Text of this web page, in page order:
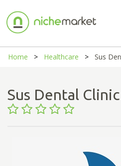
Home Healthcare Sus
Sus Dental Clinic